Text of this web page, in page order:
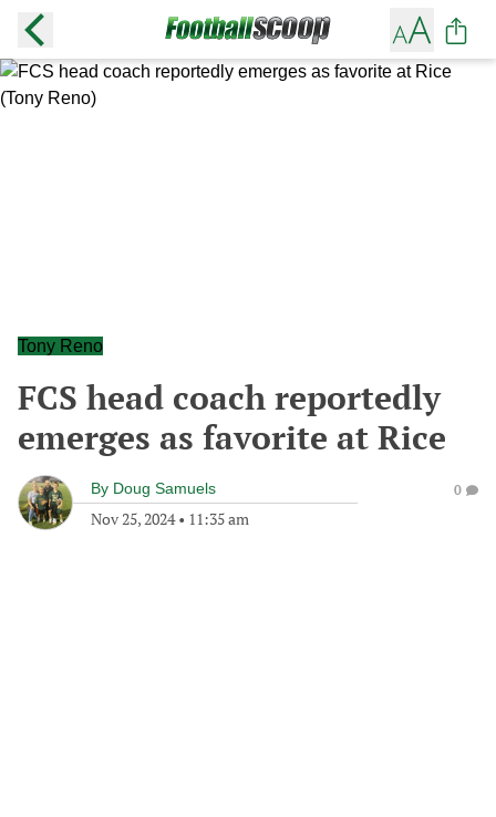
Tony Reno
FCS head coach reportedly
emerges as favorite at Rice
By Doug Samuels
Nov 25, 2024• 11:35 am
0